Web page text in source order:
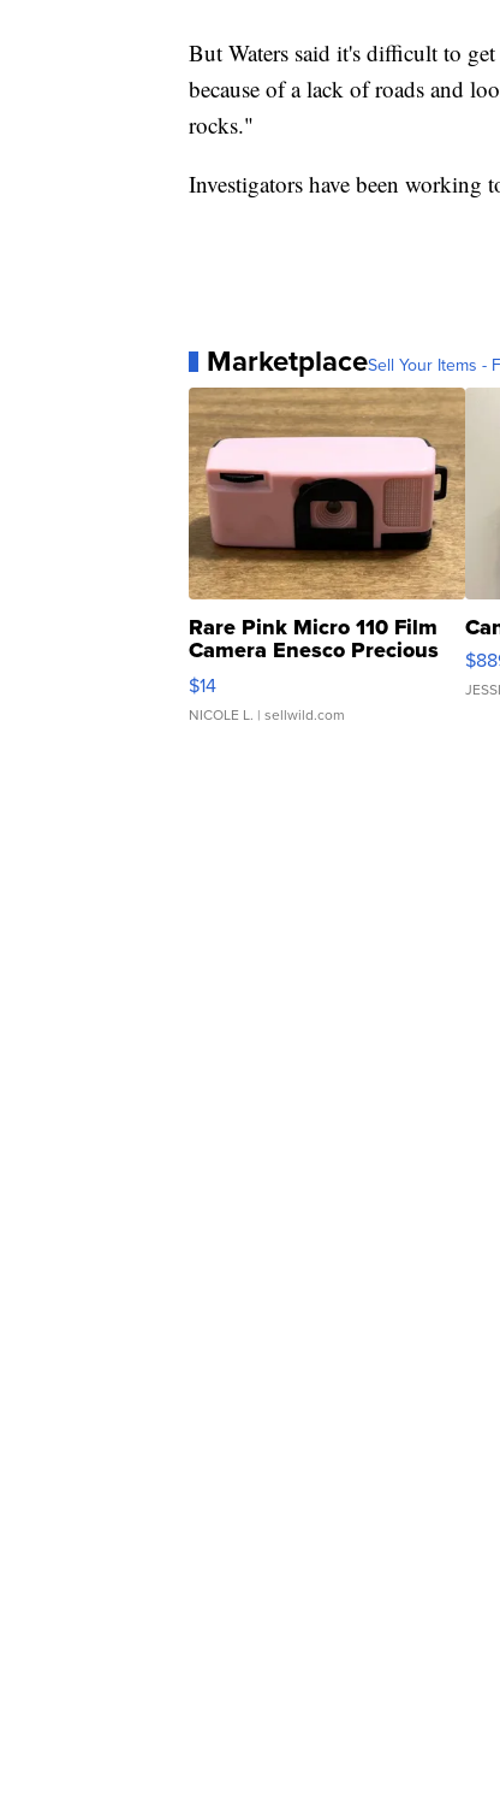
But Waters said it's difficult to
because of a lack of roads and
rocks."
Investigators have been working
MarketplaceSell Your Items -
Rare Pink Micro 110 Film
Camera Enesco Precious
Moments TD4
$14
NICOLE L. | sellwild.com